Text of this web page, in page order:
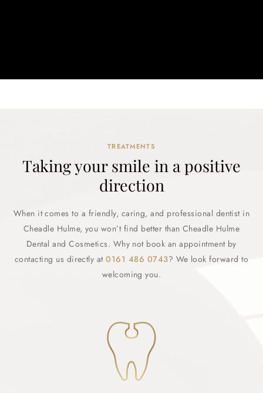
TREATMENTS
Taking your smile in a positive
direction
When it comes to a friendly, caring, and professional dentist in
Cheadle Hulme, you won’t find better than Cheadle Hulme
Dental and Cosmetics. Why not book an appointment by
contacting us directly at0161 486 0743? We look forward to
welcoming you.